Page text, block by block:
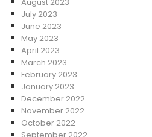
July 2023
June 2023
May 2023
April 2023
March 2023
February 2023
January 2023
December 2022
November 2022
October 2022
September 2022